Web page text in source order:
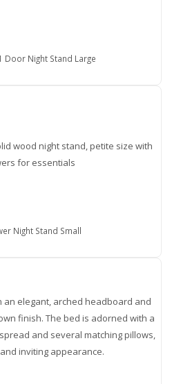
Door Night Stand Large
Night Stand Small